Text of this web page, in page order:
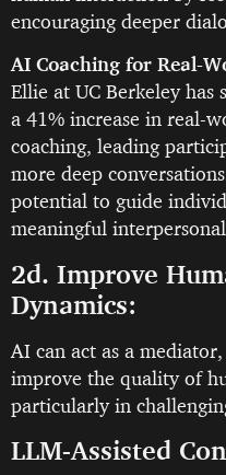
encouraging deeper
AI Coaching for Real-
Ellie at UC Berkeley
a 41% increase in real-
coaching, leading
more deep
potential to guide
meaningful
2d. Improve
Dynamics:
AI can act as a
improve the quality of
particularly in
LLM-Assisted